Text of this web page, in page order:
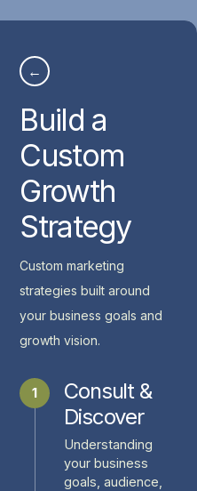
←
Build a
Custom
Growth
Strategy
Custom marketing
strategies built around
your business goals and
growth vision.
1
Consult &
Discover
Understanding
your business
goals, audience,